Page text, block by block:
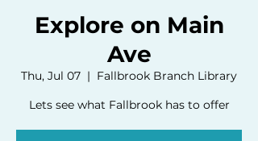
Explore on Main
Ave
Thu, Jul 07
  |
Fallbrook Branch Library
Lets see what Fallbrook has to offer